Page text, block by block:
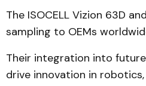
The ISOCELL Vizion 63D
sampling to OEMs
Their integration into
drive innovation in